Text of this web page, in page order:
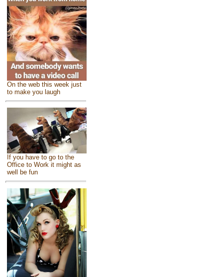
On the web this week just
to make you laugh
If you have to go to the
Office to Work it might as
well be fun